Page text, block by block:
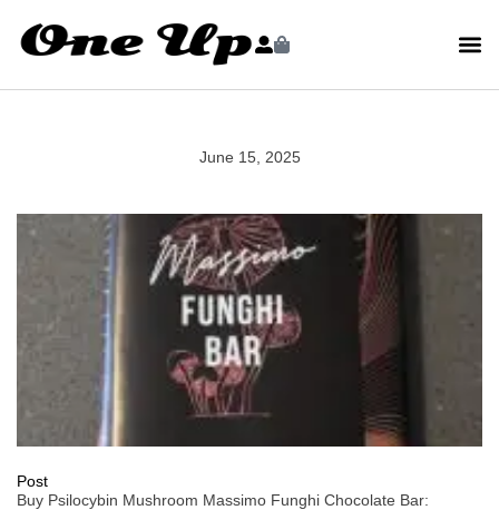
June 15, 2025
Post
Buy Psilocybin Mushroom Massimo Funghi Chocolate Bar: